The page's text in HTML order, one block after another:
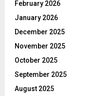
February 2026
January 2026
December 2025
November 2025
October 2025
September 2025
August 2025